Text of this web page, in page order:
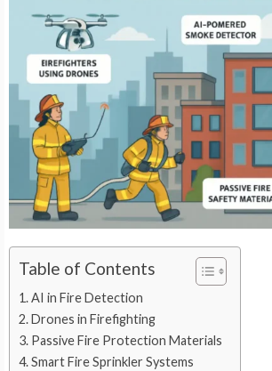
Table of Contents
AI in Fire Detection
Drones in Firefighting
Passive Fire Protection Materials
Smart Fire Sprinkler Systems